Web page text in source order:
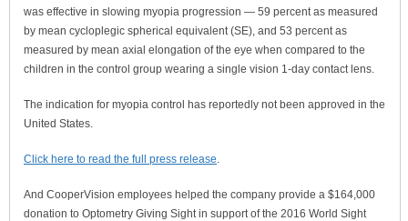
was effective in slowing myopia progression — 59 percent as measured
by mean cycloplegic spherical equivalent (SE), and 53 percent as
measured by mean axial elongation of the eye when compared to the
children in the control group wearing a single vision 1-day contact lens.
The indication for myopia control has reportedly not been approved in the
United States.
Click here to read the full press release.
And CooperVision employees helped the company provide a $164,000
donation to Optometry Giving Sight in support of the 2016 World Sight